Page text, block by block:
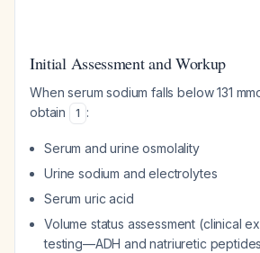
Initial Assessment and Workup
When serum sodium falls below 131
obtain
1 :
Serum and urine osmolality
Urine sodium and electrolytes
Serum uric acid
Volume status assessment (clinical
testing—ADH and natriuretic